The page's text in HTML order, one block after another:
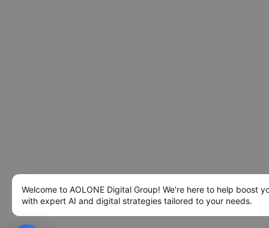
Welcome to AOLONE Digital Group! We're here to help boost
with expert AI and digital strategies tailored to your needs.